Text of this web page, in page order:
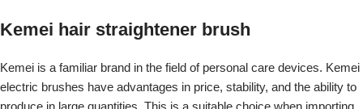
Kemei hair straightener brush
Kemei is a familiar brand in the field of personal care devices. Kemei
electric brushes have advantages in price, stability, and the ability to